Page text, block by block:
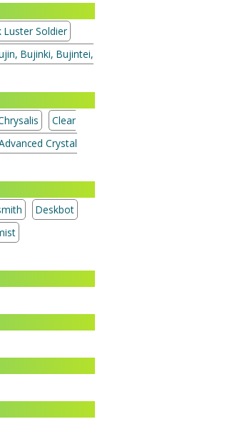
Luster Soldier
Bujinki, Bujintei,
Clear
Crystal
Deskbot